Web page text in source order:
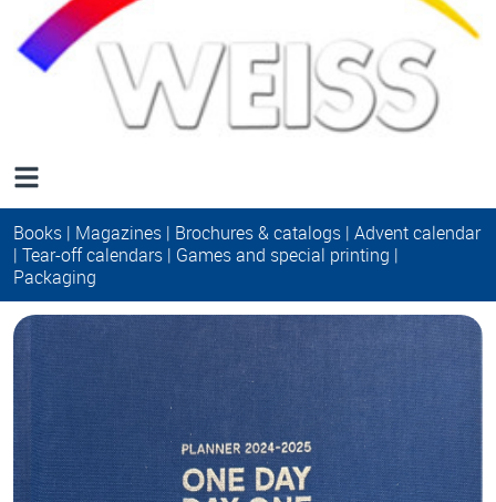
Books | Magazines | Brochures & catalogs | Advent calendar
| Tear-off calendars | Games and special printing |
Packaging